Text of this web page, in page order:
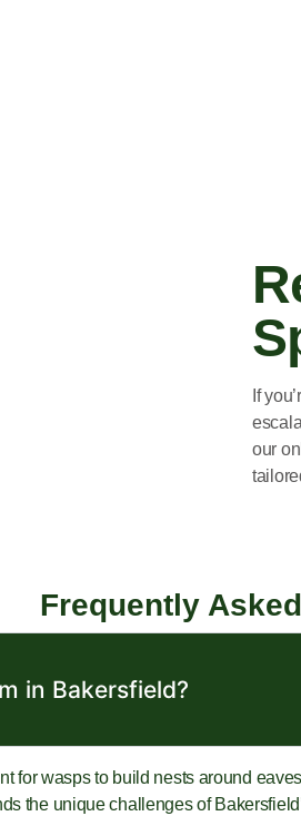
If
our
Frequently
in Bakersfield?
for wasps to build nests around
the unique challenges of